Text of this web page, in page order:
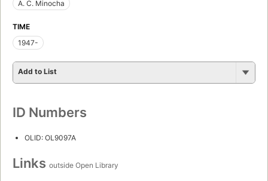
A. C. Minocha
TIME
1947-
Add to List
ID Numbers
OLID: OL9097A
Links outside Open Library